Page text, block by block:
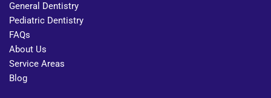
General Dentistry
Pediatric Dentistry
FAQs
About Us
Service Areas
Blog